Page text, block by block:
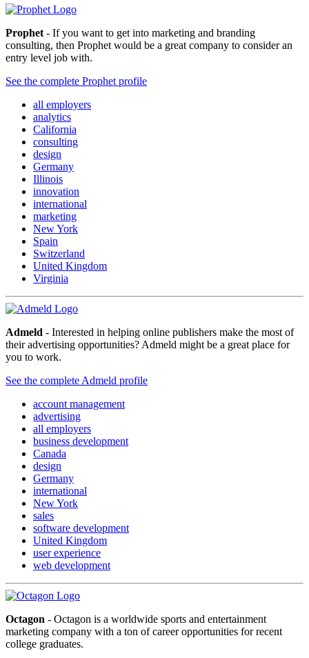
Prophet - If you want to get into marketing and branding
consulting, then Prophet would be a great company to consider an
entry level job with.
See the complete Prophet profile
all employers
analytics
California
consulting
design
Germany
Illinois
innovation
international
marketing
New York
Spain
Switzerland
United Kingdom
Virginia
Admeld - Interested in helping online publishers make the most of
their advertising opportunities? Admeld might be a great place for
you to work.
See the complete Admeld profile
account management
advertising
all employers
business development
Canada
design
Germany
international
New York
sales
software development
United Kingdom
user experience
web development
Octagon - Octagon is a worldwide sports and entertainment
marketing company with a ton of career opportunities for recent
college graduates.